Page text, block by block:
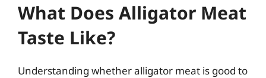
What Does Alligator Meat
Taste Like?
Understanding whether alligator meat is good to